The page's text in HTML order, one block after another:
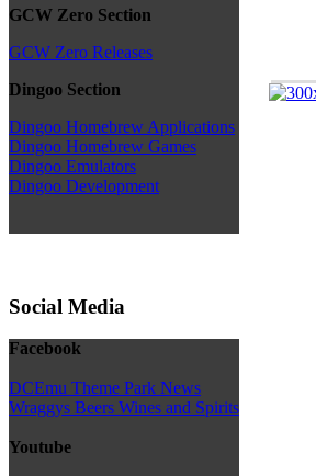
GCW Zero Section
GCW Zero Releases
Dingoo Section
Dingoo Homebrew Applications
Dingoo Homebrew Games
Dingoo Emulators
Dingoo Development
Social Media
Facebook
DCEmu Theme Park News
Wraggys Beers Wines and Spirits
Youtube